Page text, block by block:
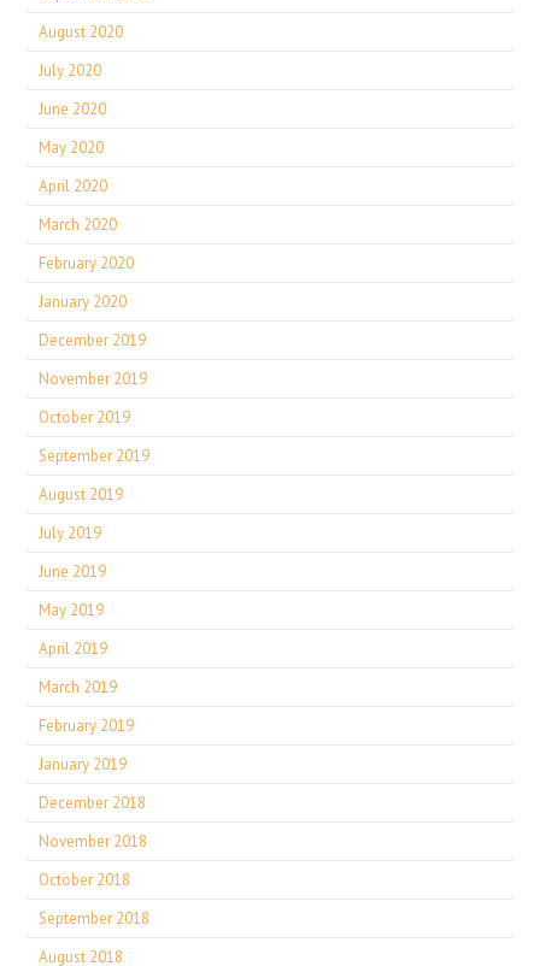
August 2020
July 2020
June 2020
May 2020
April 2020
March 2020
February 2020
January 2020
December 2019
November 2019
October 2019
September 2019
August 2019
July 2019
June 2019
May 2019
April 2019
March 2019
February 2019
January 2019
December 2018
November 2018
October 2018
September 2018
August 2018